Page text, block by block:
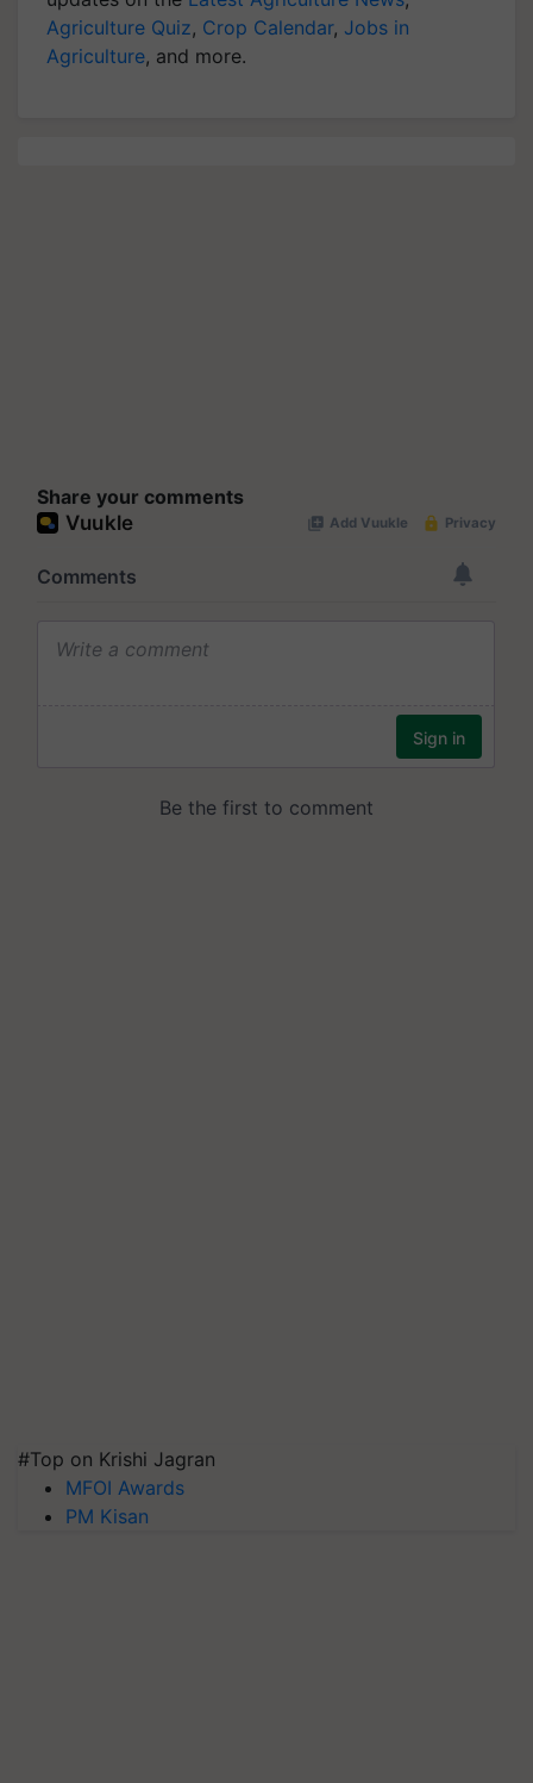
Agriculture Quiz, Crop Calendar, Jobs in
Agriculture, and more.
Share your comments
#Top on Krishi Jagran
MFOI Awards
PM Kisan